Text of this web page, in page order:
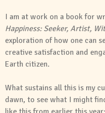
I am at work on a book for
Happiness: Seeker, Artist,
exploration of how one can
creative satisfaction and
Earth citizen.
What sustains all this is my
dawn, to see what I might